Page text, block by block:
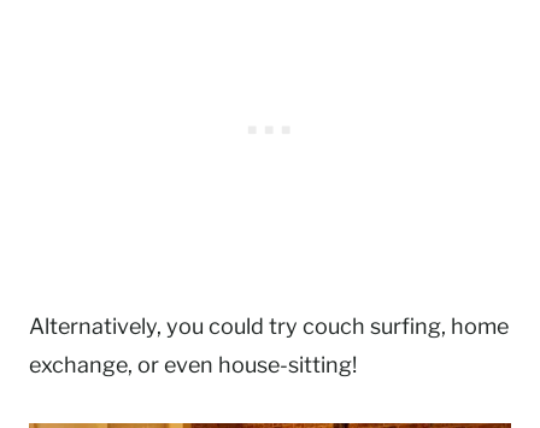
Alternatively, you could try couch surfing, home
exchange, or even house-sitting!